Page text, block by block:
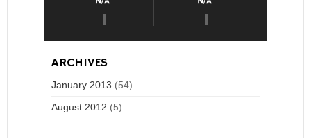
ARCHIVES
January 2013 (54)
August 2012 (5)